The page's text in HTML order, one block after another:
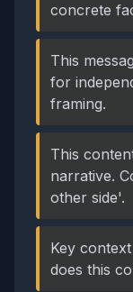
concrete
This
for
framing.
This
narrative.
other side'.
Key
does this